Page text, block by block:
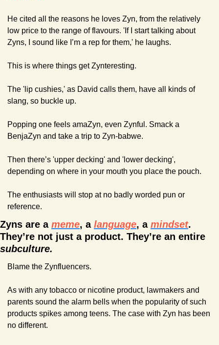
He cited all the reasons he loves Zyn, from the relatively
low price to the range of flavours. 'If I start talking about
Zyns, I sound like I’m a rep for them,' he laughs.
This is where things get Zynteresting.
The 'lip cushies,' as David calls them, have all kinds of
slang, so buckle up.
Popping one feels amaZyn, even Zynful. Smack a
BenjaZyn and take a trip to Zyn-babwe.
Then there’s 'upper decking' and 'lower decking',
depending on where in your mouth you place the pouch.
The enthusiasts will stop at no badly worded pun or
reference.
Zyns are a meme, a language, a mindset.
subculture.
Blame the Zynfluencers.
As with any tobacco or nicotine product, lawmakers and
parents sound the alarm bells when the popularity of such
products spikes among teens. The case with Zyn has been
no different.